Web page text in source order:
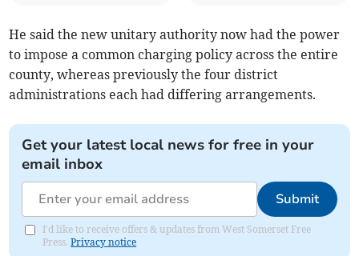
He said the new unitary authority now had the power
to impose a common charging policy across the entire
county, whereas previously the four district
administrations each had differing arrangements.
Get your latest local news for free in your
email inbox
Submit
I'd like to receive offers & updates from West Somerset Free
Press.Privacy notice